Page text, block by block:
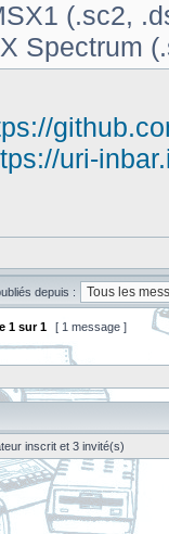
(.sc2,
Spectrum
uri-
depuis :
1 sur1 [ 1 message ]
inscrit et 3 invité(s)